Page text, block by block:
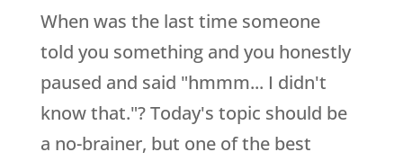
When was the last time someone
told you something and you honestly
paused and said "hmmm... I didn't
know that."? Today's topic should be
a no-brainer, but one of the best